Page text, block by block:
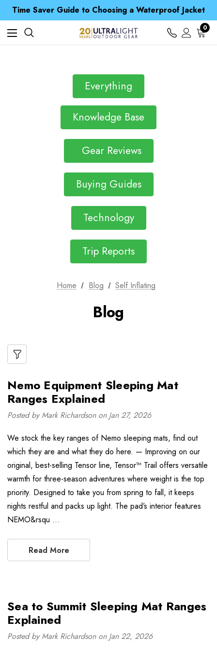
Time Saver Guide to Choosing a Waterproof Jacket
Spend over £25 and get our Anniversary Neck Tube for 1p
Free UK Delivery when you spend over £ 15
Time Saver Guide to Choosing a Waterproof Jacket
Spend over £25 and get our Anniversary Neck Tube for 1p
0
Everything
Knowledge Base
Gear Reviews
Buying Guides
Technology
Trip Reports
Home Blog Self Inflating
Blog
Nemo Equipment Sleeping Mat
Ranges Explained
Posted by Mark Richardson on Jan 27, 2026
We stock the key ranges of Nemo sleeping mats, find out
which they are and what they do here. — Improving on our
original, best-selling Tensor line, Tensor™ Trail offers versatile
warmth for three-season adventures where weight is the top
priority. Designed to take you from spring to fall, it keeps
nights restful and packs up light. The pad’s interior features
NEMO&rsqu …
Read More
Sea to Summit Sleeping Mat Ranges
Explained
Posted by Mark Richardson on Jan 22, 2026